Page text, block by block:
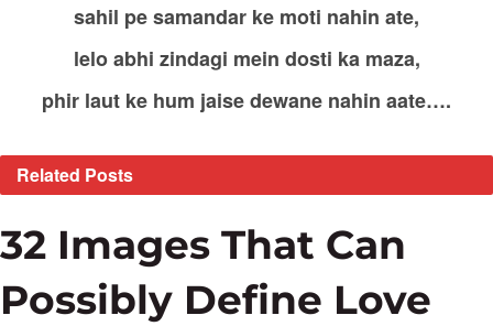
sahil pe samandar ke moti nahin ate,
lelo abhi zindagi mein dosti ka maza,
phir laut ke hum jaise dewane nahin aate….
Related Posts
32 Images That Can
Possibly Define Love